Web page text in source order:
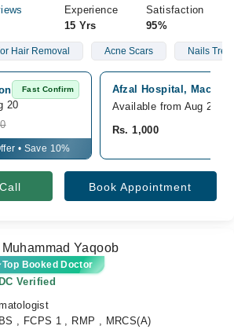
Experience
15 Yrs
Satisfaction
95%
Hair Removal Acne Scars Nails
Fast Confirm
20
• Save 10%
Afzal Hospital,
Available from Aug 20
Rs. 1,000
Book Appointment
Muhammad Yaqoob
Top Booked Doctor
Verified
, FCPS 1 , RMP , MRCS(A)